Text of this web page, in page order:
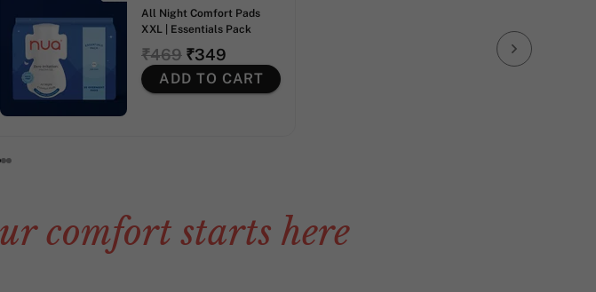
All Night Comfort Pads
XXL | Essentials Pack
₹469 ₹349
ADD TO CART
comfort starts here